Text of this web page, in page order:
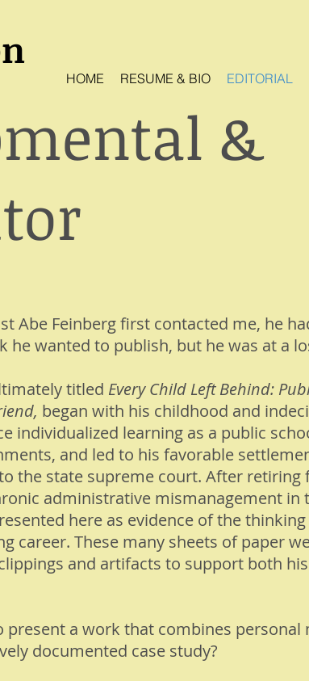
HOME RESUME & BIO EDITORIAL
&
Abe Feinberg first contacted me, he
he wanted to publish, but he was at a
titled Every Child Left Behind:
began with his childhood and
individualized learning as a public
and led to his favorable
the state supreme court. After retiring
administrative mismanagement in
here as evidence of the
career. These many sheets of paper
and artifacts to support both
present a work that combines
documented case study?